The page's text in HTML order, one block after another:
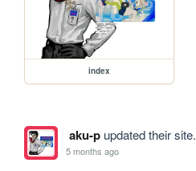
index
aku-pupdated their site.
5 months ago